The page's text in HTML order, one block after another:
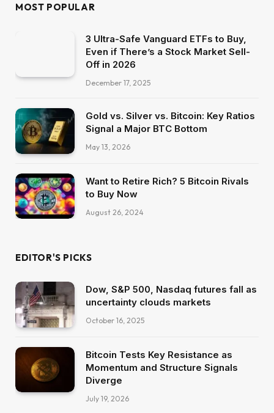
MOST POPULAR
3 Ultra-Safe Vanguard ETFs to Buy,
Even if There’s a Stock Market Sell-
Off in 2026
December 17, 2025
Gold vs. Silver vs. Bitcoin: Key Ratios
Signal a Major BTC Bottom
May 13, 2026
Want to Retire Rich? 5 Bitcoin Rivals
to Buy Now
August 26, 2024
EDITOR'S PICKS
Dow, S&P 500, Nasdaq futures fall as
uncertainty clouds markets
October 16, 2025
Bitcoin Tests Key Resistance as
Momentum and Structure Signals
Diverge
July 19, 2026